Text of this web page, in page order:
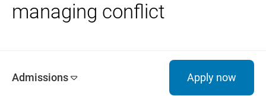
Admissions Apply now